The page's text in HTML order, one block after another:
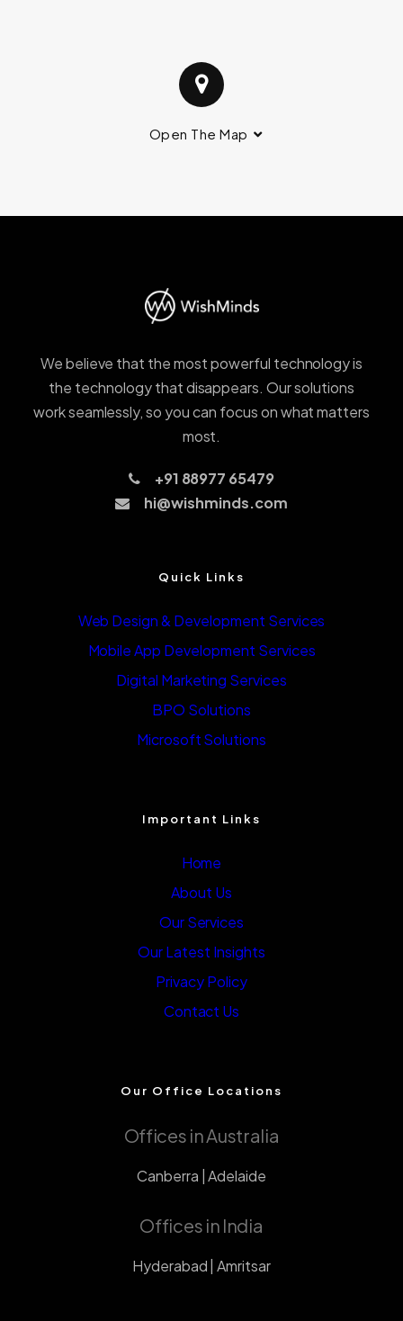
Open The Map
We believe that the most powerful technology is
the technology that disappears. Our solutions
work seamlessly, so you can focus on what matters
most.
+91 88977 65479
hi@wishminds.com
Quick Links
Web Design & Development Services
Mobile App Development Services
Digital Marketing Services
BPO Solutions
Microsoft Solutions
Important Links
Home
About Us
Our Services
Our Latest Insights
Privacy Policy
Contact Us
Our Office Locations
Offices in Australia
Canberra | Adelaide
Offices in India
Hyderabad | Amritsar